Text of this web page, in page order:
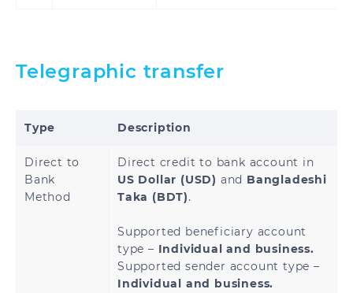
Telegraphic transfer
Type Description
Direct to
Bank
Method
Direct credit to bank account in
US Dollar (USD) and Bangladeshi
Taka (BDT).
Supported beneficiary account
type – Individual and business.
Supported sender account type –
Individual and business.